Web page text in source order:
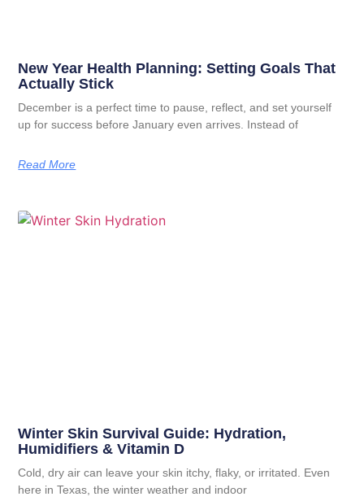
New Year Health Planning: Setting Goals That
Actually Stick
December is a perfect time to pause, reflect, and set yourself
up for success before January even arrives. Instead of
Read More
Winter Skin Survival Guide: Hydration,
Humidifiers & Vitamin D
Cold, dry air can leave your skin itchy, flaky, or irritated. Even
here in Texas, the winter weather and indoor